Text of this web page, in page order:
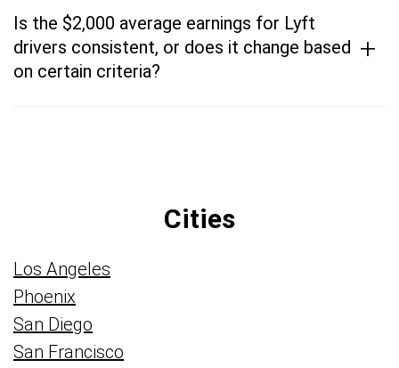
Is the $2,000 average earnings for Lyft
drivers consistent, or does it change based
on certain criteria?
+
Cities
Los Angeles
Phoenix
San Diego
San Francisco